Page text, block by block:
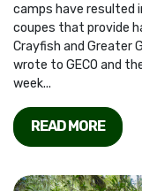
camps have resulted
coupes that provide
Crayfish and Greater
wrote to GECO and
week...
READ MORE